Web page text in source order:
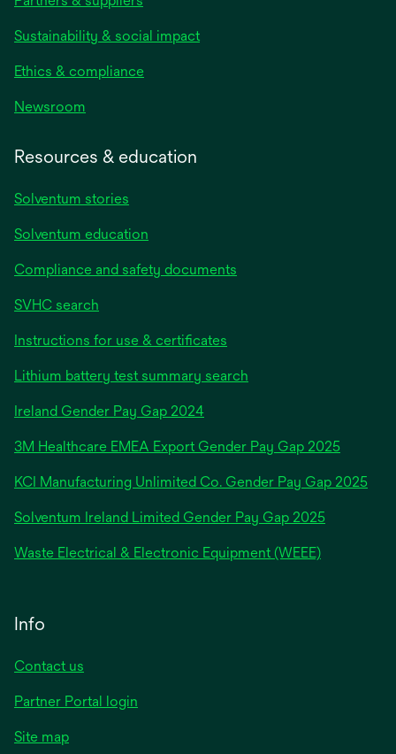
Sustainability & social impact
Ethics & compliance
Newsroom
Resources & education
Solventum stories
Solventum education
Compliance and safety documents
SVHC search
Instructions for use & certificates
Lithium battery test summary search
Ireland Gender Pay Gap 2024opens
a
new
3M Healthcare EMEA Export Gender Pay Gap 2025
KCI Manufacturing Unlimited Co. Gender Pay Gap 2025
Solventum Ireland Limited Gender Pay Gap 2025
Waste Electrical & Electronic Equipment (WEEE)
Info
Contact us
Partner Portal login
Site map